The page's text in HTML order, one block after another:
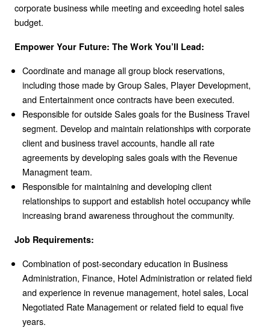
corporate business while meeting and exceeding hotel sales
budget.
Empower Your Future: The Work You’ll Lead:
Coordinate and manage all group block reservations,
including those made by Group Sales, Player Development,
and Entertainment once contracts have been executed.
Responsible for outside Sales goals for the Business Travel
segment. Develop and maintain relationships with corporate
client and business travel accounts, handle all rate
agreements by developing sales goals with the Revenue
Managment team.
Responsible for maintaining and developing client
relationships to support and establish hotel occupancy while
increasing brand awareness throughout the community.
Job Requirements:
Combination of post-secondary education in Business
Administration, Finance, Hotel Administration or related field
and experience in revenue management, hotel sales, Local
Negotiated Rate Management or related field to equal five
years.